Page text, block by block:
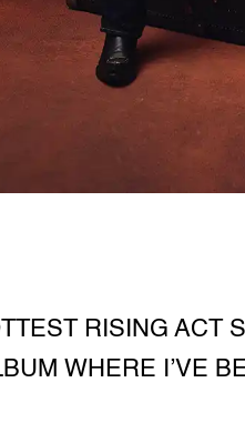
RISING ACT
WHERE I’VE